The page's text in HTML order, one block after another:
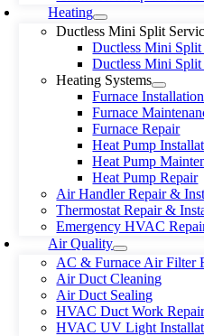
Heating
Ductless Mini Split
Ductless Mini Split
Ductless Mini Split
Heating Systems
Furnace
Furnace
Furnace Repair
Heat Pump
Heat Pump
Heat Pump Repair
Air Handler Repair &
Thermostat Repair &
Emergency HVAC
Air Quality
AC & Furnace Air Filter
Air Duct Cleaning
Air Duct Sealing
HVAC Duct Work
HVAC UV Light